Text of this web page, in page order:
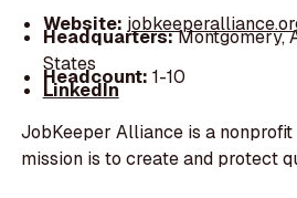
Website:
Headquarters:Montgomery,
States
Headcount: 1-10
LinkedIn
JobKeeper Alliance is a
mission is to create and protect